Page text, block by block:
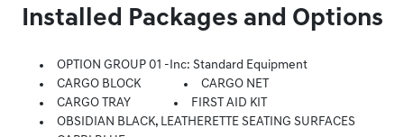
Installed Packages and Options
OPTION GROUP 01 -inc: Standard Equipment
CARGO BLOCK
CARGO NET
CARGO TRAY
FIRST AID KIT
OBSIDIAN BLACK, LEATHERETTE SEATING SURFACES